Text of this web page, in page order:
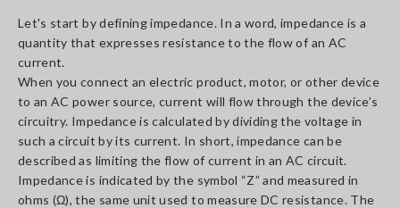
Let's start by defining impedance. In a word, impedance is a
quantity that expresses resistance to the flow of an AC
current.
When you connect an electric product, motor, or other device
to an AC power source, current will flow through the device’s
circuitry. Impedance is calculated by dividing the voltage in
such a circuit by its current. In short, impedance can be
described as limiting the flow of current in an AC circuit.
Impedance is indicated by the symbol “Z” and measured in
ohms (Ω), the same unit used to measure DC resistance. The